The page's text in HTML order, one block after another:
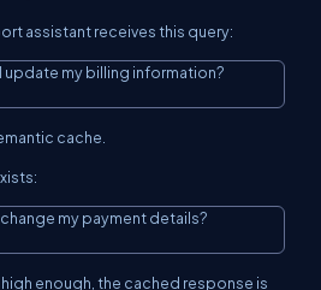
assistant receives this query:
update my billing information?
cache.
my payment details?
enough, the cached response is